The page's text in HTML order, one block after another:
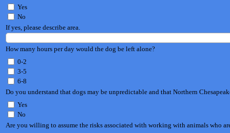
Yes
No
If yes, please describe area.
How many hours per day would the dog be left alone?
0-2
3-5
6-8
Do you understand that dogs may be unpredictable and that Northern
Yes
No
Are you willing to assume the risks associated with working with animals who